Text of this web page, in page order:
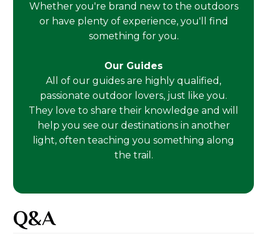
Whether you're brand new to the outdoors
or have plenty of experience, you'll find
something for you.
Our Guides
All of our guides are highly qualified,
passionate outdoor lovers, just like you.
They love to share their knowledge and will
help you see our destinations in another
light, often teaching you something along
the trail.
Q&A